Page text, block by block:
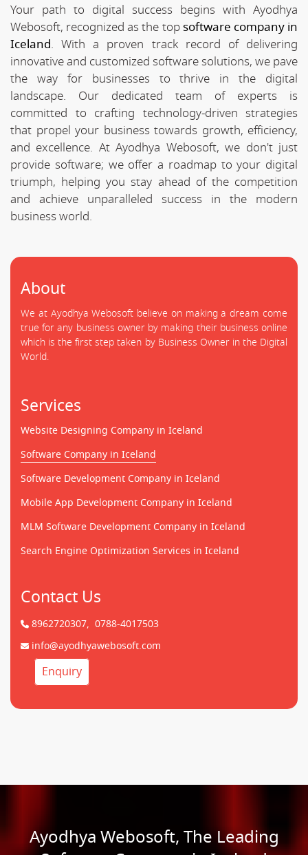
Your path to digital success begins with Ayodhya
Webosoft, recognized as the top software company in
Iceland. With a proven track record of delivering
innovative and customized software solutions, we pave
the way for businesses to thrive in the digital
landscape. Our dedicated team of experts is
committed to crafting technology-driven strategies
that propel your business towards growth, efficiency,
and excellence. At Ayodhya Webosoft, we don't just
provide software; we offer a roadmap to your digital
triumph, helping you stay ahead of the competition
and achieve unparalleled success in the modern
business world.
About
We at Ayodhya Webosoft believe on making a dream come
true for any business owner by making their business online
which is the first step taken by Business Owner in the Digital
World.
Services
Website Designing Company in Iceland
Software Company in Iceland
Software Development Company in Iceland
Mobile App Development Company in Iceland
MLM Software Development Company in Iceland
Search Engine Optimization Services in Iceland
Contact Us
8962720307, 0788-4017503
info@ayodhyawebosoft.com
Enquiry
Ayodhya Webosoft, The Leading